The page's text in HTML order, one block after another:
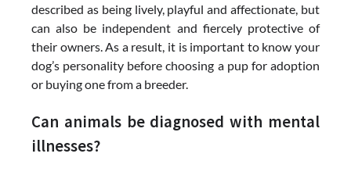
described as being lively, playful and affectionate, but
can also be independent and fiercely protective of
their owners. As a result, it is important to know your
dog’s personality before choosing a pup for adoption
or buying one from a breeder.
Can animals be diagnosed with mental
illnesses?